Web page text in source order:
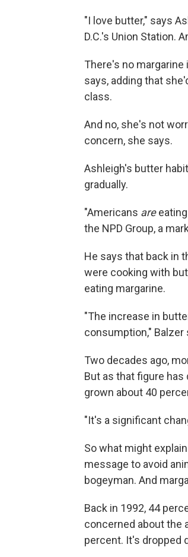
"I love butter," says
D.C.'s Union Station.
There's no
says, adding that
class.
And no, she's not
concern, she says.
Ashleigh's butter
gradually.
"Americans areeating
the NPD Group, a
He says that back in
were cooking with
eating margarine.
"The increase in
consumption," Balzer
Two decades ago,
But as that figure
grown about 40
"It's a significant
So what might
message to avoid
bogeyman. And
Back in 1992, 44
concerned about the
percent. It's dropped